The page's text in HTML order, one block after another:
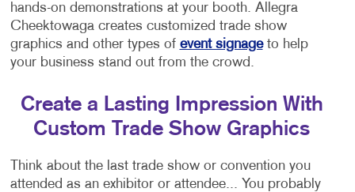
hands-on demonstrations at your booth. Allegra
Cheektowaga creates customized trade show
graphics and other types of event signageto help
your business stand out from the crowd.
Create a Lasting Impression With
Custom Trade Show Graphics
Think about the last trade show or convention you
attended as an exhibitor or attendee... You probably